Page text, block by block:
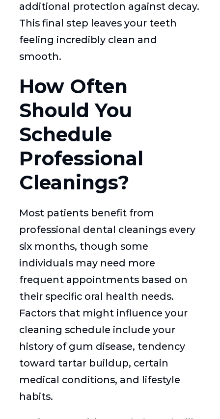
additional protection against decay.
This final step leaves your teeth
feeling incredibly clean and
smooth.
How Often
Should You
Schedule
Professional
Cleanings?
Most patients benefit from
professional dental cleanings every
six months, though some
individuals may need more
frequent appointments based on
their specific oral health needs.
Factors that might influence your
cleaning schedule include your
history of gum disease, tendency
toward tartar buildup, certain
medical conditions, and lifestyle
habits.